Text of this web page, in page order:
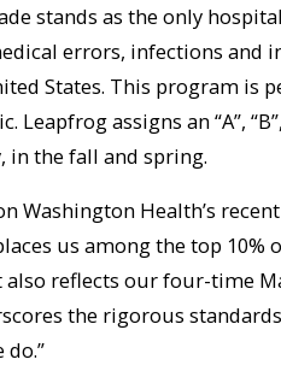
stands as the only
errors, infections and
States. This program is
assigns an “A”, “B”,
in the fall and spring.
Washington Health’s
us among the top 10%
also reflects our four-time
the rigorous